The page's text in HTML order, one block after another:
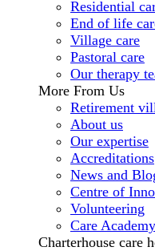
Residential
End of life
Village care
Pastoral care
Our therapy
More From Us
Retirement
About us
Our expertise
Accreditations
News and
Centre of
Volunteering
Care Academy
Charterhouse care